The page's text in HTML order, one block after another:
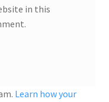
in this
Learn how your